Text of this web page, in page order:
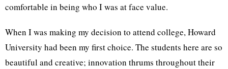
comfortable in being who I was at face value.
When I was making my decision to attend college, Howard
University had been my first choice. The students here are so
beautiful and creative; innovation thrums throughout their